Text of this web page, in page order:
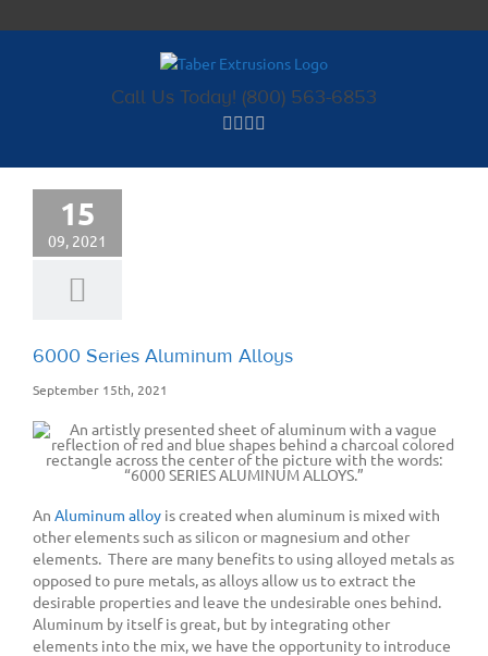
to
Call Us Today! (800) 563-6853
15
09, 2021
6000 Series Aluminum Alloys
September 15th, 2021
An Aluminum alloyis created when aluminum is mixed with
other elements such as silicon or magnesium and other
elements. There are many benefits to using alloyed metals as
opposed to pure metals, as alloys allow us to extract the
desirable properties and leave the undesirable ones behind.
Aluminum by itself is great, but by integrating other
elements into the mix, we have the opportunity to introduce